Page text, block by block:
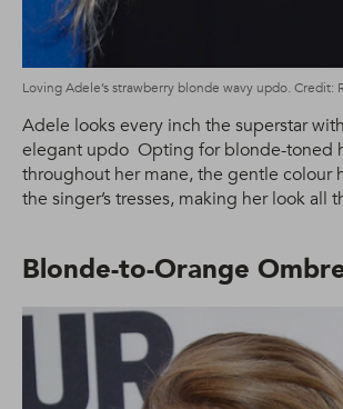
Loving Adele’s strawberry blonde wavy updo. Credit:
Adele looks every inch the superstar
elegant updo Opting for blonde-toned
throughout her mane, the gentle colour
the singer’s tresses, making her look all
Blonde-to-Orange